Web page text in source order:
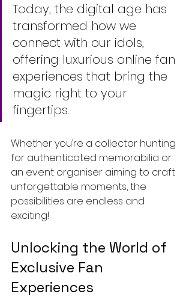
Today, the digital age has
transformed how we
connect with our idols,
offering luxurious online fan
experiences that bring the
magic right to your
fingertips.
Whether you’re a collector hunting
for authenticated memorabilia or
an event organiser aiming to craft
unforgettable moments, the
possibilities are endless and
exciting!
Unlocking the World of
Exclusive Fan
Experiences